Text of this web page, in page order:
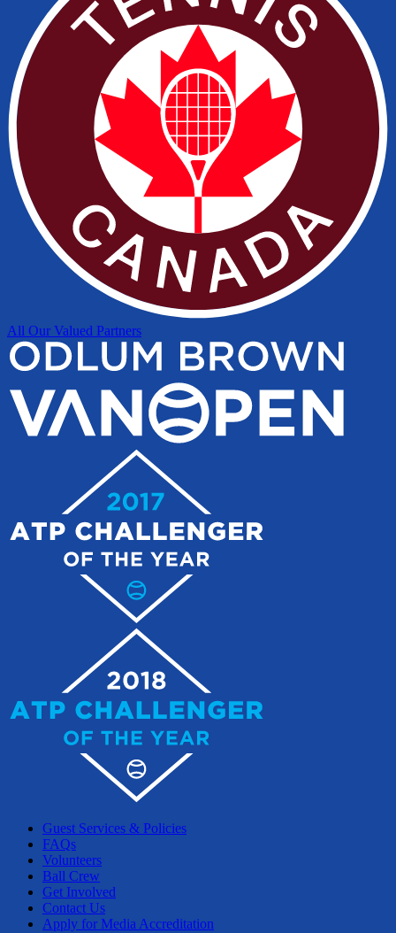
All Our Valued Partners
Guest Services & Policies
FAQs
Volunteers
Ball Crew
Get Involved
Contact Us
Apply for Media Accreditation